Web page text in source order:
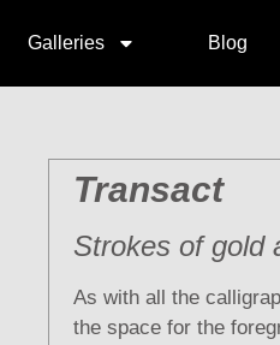
Galleries Blog
Transact
Strokes of gold
As with all the
the space for the